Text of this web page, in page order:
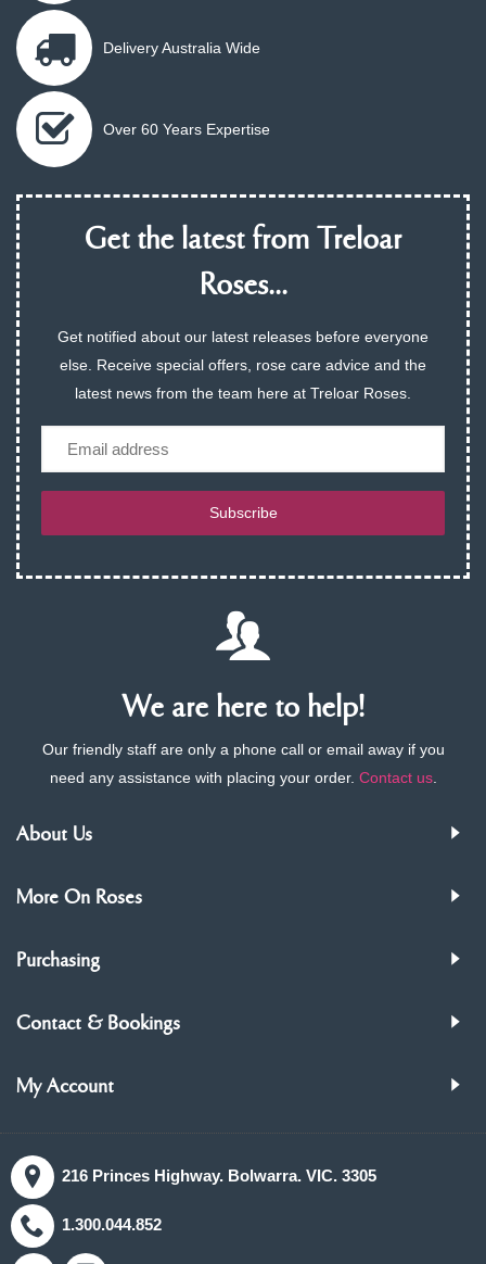
Delivery Australia Wide
Over 60 Years Expertise
Get the latest from Treloar
Roses...
Get notified about our latest releases before everyone
else. Receive special offers, rose care advice and the
latest news from the team here at Treloar Roses.
Subscribe
We are here to help!
Our friendly staff are only a phone call or email away if you
need any assistance with placing your order. Contact us.
About Us
More On Roses
Purchasing
Contact & Bookings
My Account
216 Princes Highway. Bolwarra. VIC. 3305
1.300.044.852